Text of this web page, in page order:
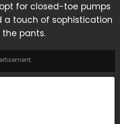
for closed-toe pumps
a touch of sophistication
pants.